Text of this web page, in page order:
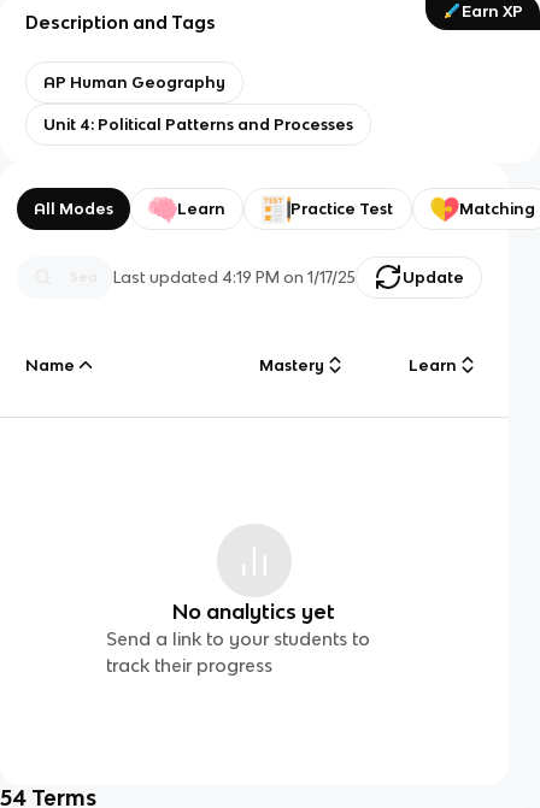
Earn XP
Description and Tags
AP Human Geography
Unit 4: Political Patterns and Processes
All Modes Learn Practice Test Matching
Last updated 4:19 PM on 1/17/25 Update
Name Mastery Learn
No analytics yet
Send a link to your students to
track their progress
54 Terms